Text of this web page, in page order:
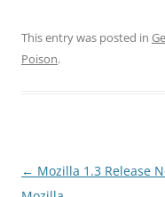
This entry was posted in
Poison.
Post
← Mozilla 1.3 Release